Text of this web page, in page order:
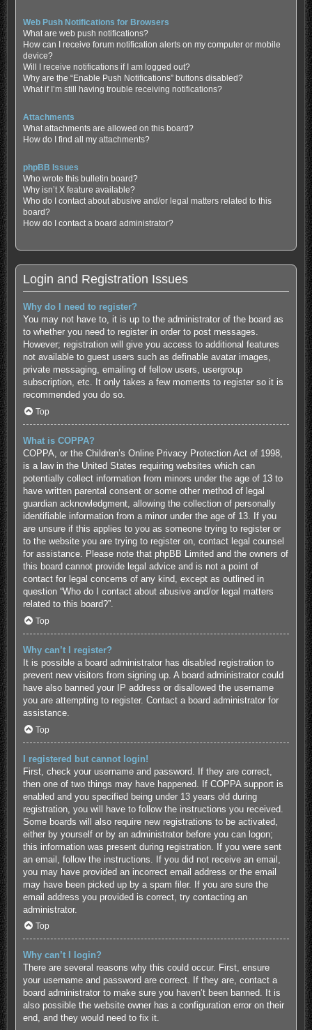
Web Push Notifications for Browsers
What are web push notifications?
How can I receive forum notification alerts on my computer or mobile
device?
Will I receive notifications if I am logged out?
Why are the “Enable Push Notifications” buttons disabled?
What if I’m still having trouble receiving notifications?
Attachments
What attachments are allowed on this board?
How do I find all my attachments?
phpBB Issues
Who wrote this bulletin board?
Why isn’t X feature available?
Who do I contact about abusive and/or legal matters related to this
board?
How do I contact a board administrator?
Login and Registration Issues
Why do I need to register?
You may not have to, it is up to the administrator of the board as
to whether you need to register in order to post messages.
However; registration will give you access to additional features
not available to guest users such as definable avatar images,
private messaging, emailing of fellow users, usergroup
subscription, etc. It only takes a few moments to register so it is
recommended you do so.
Top
What is COPPA?
COPPA, or the Children’s Online Privacy Protection Act of 1998,
is a law in the United States requiring websites which can
potentially collect information from minors under the age of 13 to
have written parental consent or some other method of legal
guardian acknowledgment, allowing the collection of personally
identifiable information from a minor under the age of 13. If you
are unsure if this applies to you as someone trying to register or
to the website you are trying to register on, contact legal counsel
for assistance. Please note that phpBB Limited and the owners of
this board cannot provide legal advice and is not a point of
contact for legal concerns of any kind, except as outlined in
question “Who do I contact about abusive and/or legal matters
related to this board?”.
Top
Why can’t I register?
It is possible a board administrator has disabled registration to
prevent new visitors from signing up. A board administrator could
have also banned your IP address or disallowed the username
you are attempting to register. Contact a board administrator for
assistance.
Top
I registered but cannot login!
First, check your username and password. If they are correct,
then one of two things may have happened. If COPPA support is
enabled and you specified being under 13 years old during
registration, you will have to follow the instructions you received.
Some boards will also require new registrations to be activated,
either by yourself or by an administrator before you can logon;
this information was present during registration. If you were sent
an email, follow the instructions. If you did not receive an email,
you may have provided an incorrect email address or the email
may have been picked up by a spam filer. If you are sure the
email address you provided is correct, try contacting an
administrator.
Top
Why can’t I login?
There are several reasons why this could occur. First, ensure
your username and password are correct. If they are, contact a
board administrator to make sure you haven’t been banned. It is
also possible the website owner has a configuration error on their
end, and they would need to fix it.